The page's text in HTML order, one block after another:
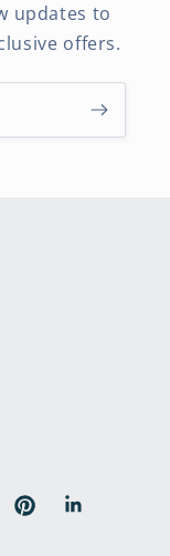
updates to
offers.
PinterestLinkedIn